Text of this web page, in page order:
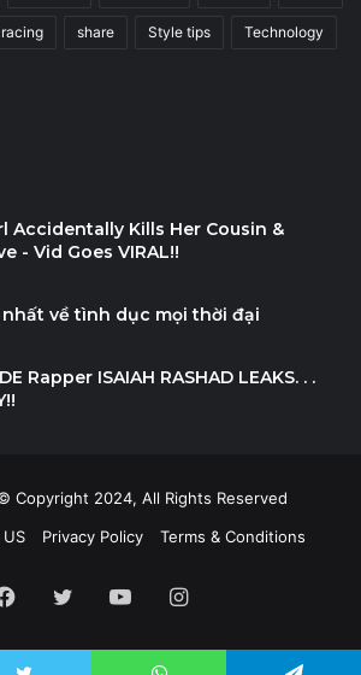
share Style tips Technology
Accidentally Kills Her Cousin &
- Vid Goes VIRAL!!
nhất về tình dục mọi thời đại
Rapper ISAIAH RASHAD LEAKS. . .
Copyright 2024, All Rights Reserved
Privacy Policy Terms & Conditions
Facebook
TwitterYouTubeInstagram